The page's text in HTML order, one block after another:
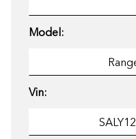
Model:
Vin: